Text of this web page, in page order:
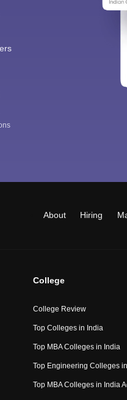
About Hiring
College
College Review
Top Colleges in India
Top MBA Colleges in India
Top Engineering Colleges
Top MBA Colleges in India